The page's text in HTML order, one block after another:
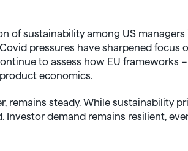
of sustainability among US
pressures have sharpened focus
to assess how EU frameworks
economics.
remains steady. While sustainability
Investor demand remains resilient,